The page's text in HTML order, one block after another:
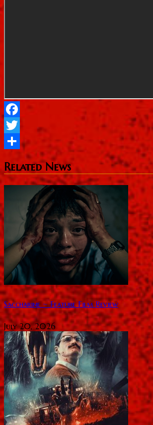
Facebook
Twitter
Related News
Saccharine ~ Feature Film Review
July 20, 2026